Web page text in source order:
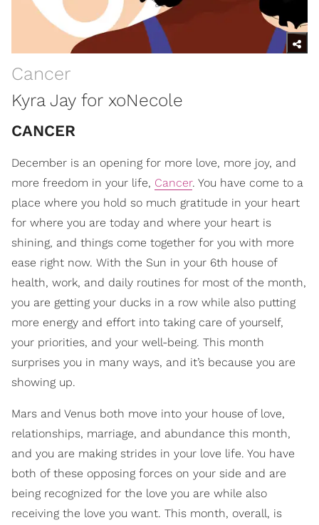
Cancer
Kyra Jay for xoNecole
CANCER
December is an opening for more love, more joy, and
more freedom in your life, Cancer. You have come to a
place where you hold so much gratitude in your heart
for where you are today and where your heart is
shining, and things come together for you with more
ease right now. With the Sun in your 6th house of
health, work, and daily routines for most of the month,
you are getting your ducks in a row while also putting
more energy and effort into taking care of yourself,
your priorities, and your well-being. This month
surprises you in many ways, and it’s because you are
showing up.
Mars and Venus both move into your house of love,
relationships, marriage, and abundance this month,
and you are making strides in your love life. You have
both of these opposing forces on your side and are
being recognized for the love you are while also
receiving the love you want. This month, overall, is